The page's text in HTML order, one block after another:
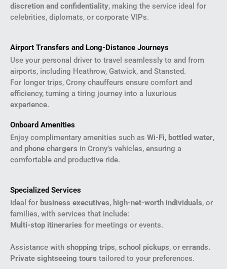
discretion and confidentiality, making the service ideal for
celebrities, diplomats, or corporate VIPs.
Airport Transfers and Long-Distance Journeys
Use your personal driver to travel seamlessly to and from
airports, including Heathrow, Gatwick, and Stansted.
For longer trips, Crony chauffeurs ensure comfort and
efficiency, turning a tiring journey into a luxurious
experience.
Onboard Amenities
Enjoy complimentary amenities such as Wi-Fi, bottled water,
and phone chargers in Crony’s vehicles, ensuring a
comfortable and productive ride.
Specialized Services
Ideal for business executives, high-net-worth individuals, or
families, with services that include:
Multi-stop itineraries for meetings or events.
Assistance with shopping trips, school pickups, or errands.
Private sightseeing tours tailored to your preferences.